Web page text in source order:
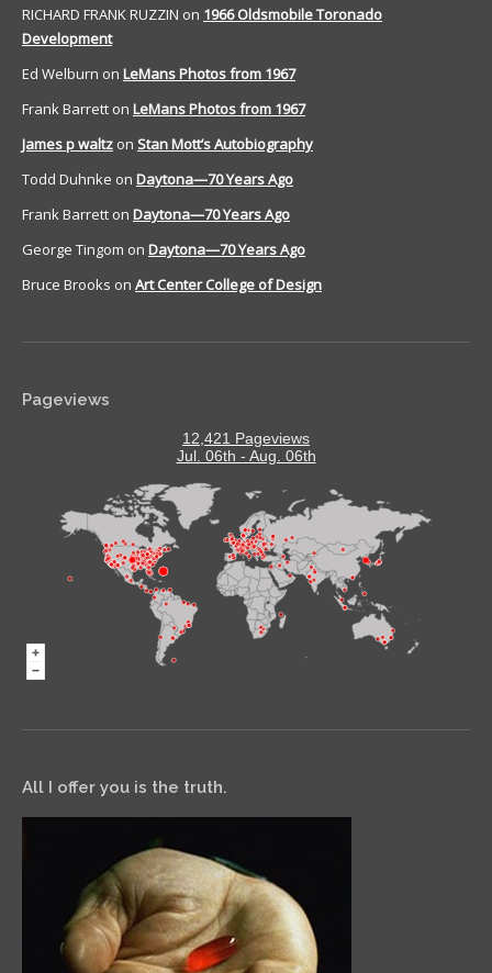
RICHARD FRANK RUZZIN on 1966 Oldsmobile Toronado
Development
Ed Welburn on LeMans Photos from 1967
Frank Barrett on LeMans Photos from 1967
James p waltz on Stan Mott’s Autobiography
Todd Duhnke on Daytona—70 Years Ago
Frank Barrett on Daytona—70 Years Ago
George Tingom on Daytona—70 Years Ago
Bruce Brooks on Art Center College of Design
Pageviews
12,421 Pageviews
Jul. 06th - Aug. 06th
All I offer you is the truth.